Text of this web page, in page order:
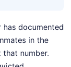
has documented
in the
that number.